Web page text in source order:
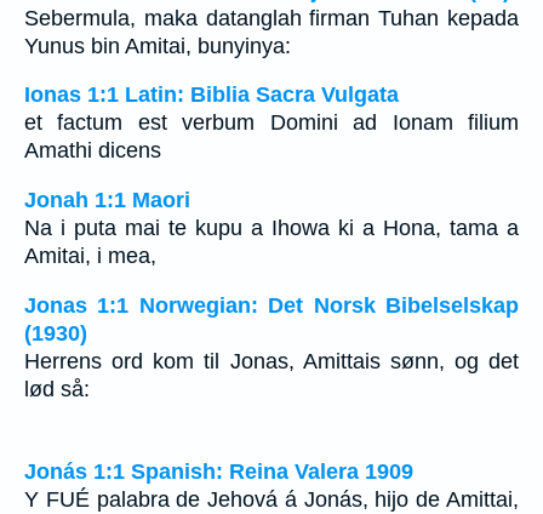
Sebermula, maka datanglah firman Tuhan kepada
Yunus bin Amitai, bunyinya:
Ionas 1:1 Latin: Biblia Sacra Vulgata
et factum est verbum Domini ad Ionam filium
Amathi dicens
Jonah 1:1 Maori
Na i puta mai te kupu a Ihowa ki a Hona, tama a
Amitai, i mea,
Jonas 1:1 Norwegian: Det Norsk Bibelselskap
(1930)
Herrens ord kom til Jonas, Amittais sønn, og det
lød så:
Jonás 1:1 Spanish: Reina Valera 1909
Y FUÉ palabra de Jehová á Jonás, hijo de Amittai,